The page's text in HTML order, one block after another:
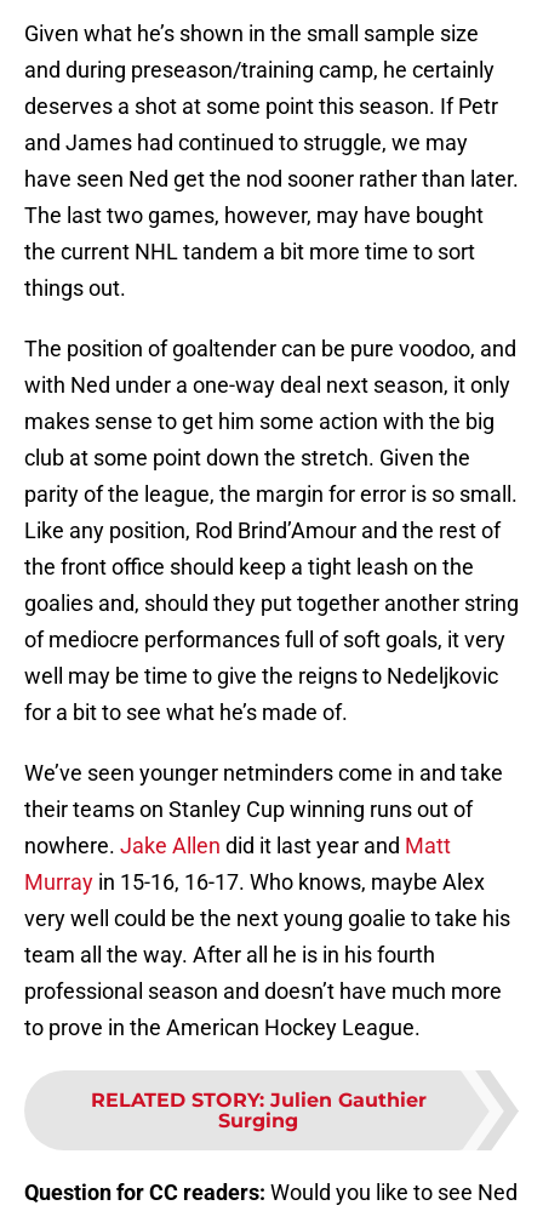
Given what he’s shown in the small sample size
and during preseason/training camp, he certainly
deserves a shot at some point this season. If Petr
and James had continued to struggle, we may
have seen Ned get the nod sooner rather than later.
The last two games, however, may have bought
the current NHL tandem a bit more time to sort
things out.
The position of goaltender can be pure voodoo, and
with Ned under a one-way deal next season, it only
makes sense to get him some action with the big
club at some point down the stretch. Given the
parity of the league, the margin for error is so small.
Like any position, Rod Brind’Amour and the rest of
the front office should keep a tight leash on the
goalies and, should they put together another string
of mediocre performances full of soft goals, it very
well may be time to give the reigns to Nedeljkovic
for a bit to see what he’s made of.
We’ve seen younger netminders come in and take
their teams on Stanley Cup winning runs out of
nowhere. Jake Allen did it last year and Matt
Murray in 15-16, 16-17. Who knows, maybe Alex
very well could be the next young goalie to take his
team all the way. After all he is in his fourth
professional season and doesn’t have much more
to prove in the American Hockey League.
RELATED STORY: Julien Gauthier
Surging
Question for CC readers: Would you like to see Ned